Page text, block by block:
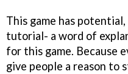
This game has
tutorial- a word of
for this game. Because
give people a reason to